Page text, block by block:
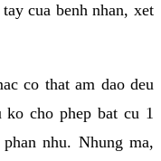
cua benh nhan, xet
co that am dao deu
ko cho phep bat cu 1
nhu. Nhung ma,